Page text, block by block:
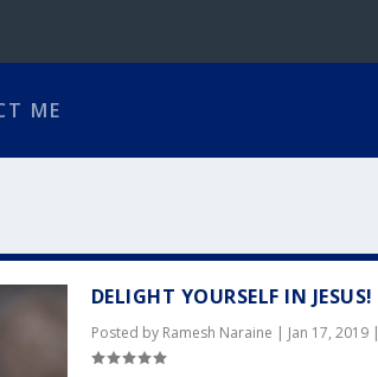
ME
DELIGHT YOURSELF IN JESUS!
Posted by Ramesh Naraine | Jan 17, 2019|